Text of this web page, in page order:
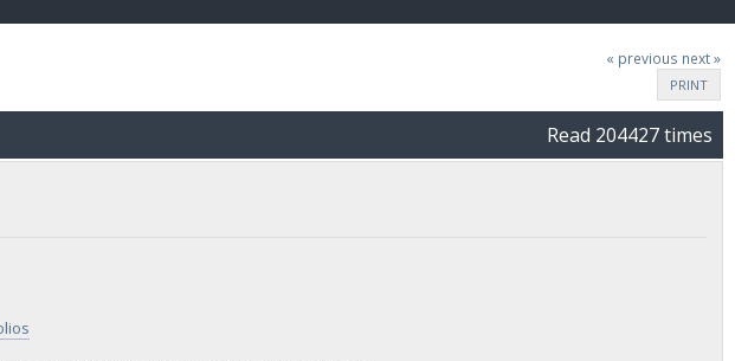
« previous next »
PRINT
Read 204427 times